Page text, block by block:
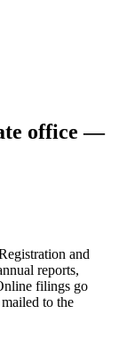
office —
and
reports,
filings go
to the